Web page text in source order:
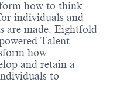
how to think
individuals and
are made. Eightfold
Talent
how
and retain a
to